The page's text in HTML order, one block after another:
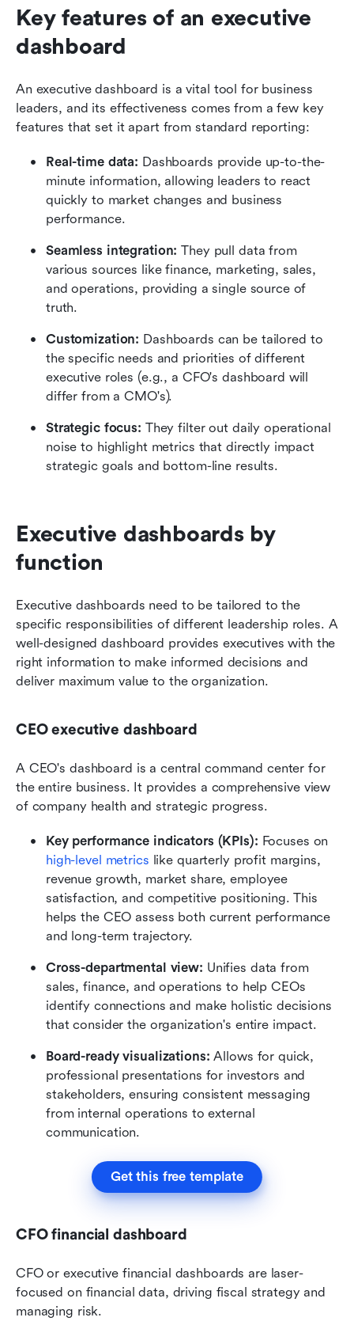
Key features of an executive
dashboard
An executive dashboard is a vital tool for business
leaders, and its effectiveness comes from a few key
features that set it apart from standard reporting:
Real-time data: Dashboards provide up-to-the-
minute information, allowing leaders to react
quickly to market changes and business
performance.
Seamless integration: They pull data from
various sources like finance, marketing, sales,
and operations, providing a single source of
truth.
Customization: Dashboards can be tailored to
the specific needs and priorities of different
executive roles (e.g., a CFO's dashboard will
differ from a CMO's).
Strategic focus: They filter out daily operational
noise to highlight metrics that directly impact
strategic goals and bottom-line results.
Executive dashboards by
function
Executive dashboards need to be tailored to the
specific responsibilities of different leadership roles. A
well-designed dashboard provides executives with the
right information to make informed decisions and
deliver maximum value to the organization.
CEO executive dashboard
A CEO's dashboard is a central command center for
the entire business. It provides a comprehensive view
of company health and strategic progress.
Key performance indicators (KPIs):
high-level metrics like quarterly profit margins,
revenue growth, market share, employee
satisfaction, and competitive positioning. This
helps the CEO assess both current performance
and long-term trajectory.
Cross-departmental view: Unifies data from
sales, finance, and operations to help CEOs
identify connections and make holistic decisions
that consider the organization's entire impact.
Board-ready visualizations: Allows for quick,
professional presentations for investors and
stakeholders, ensuring consistent messaging
from internal operations to external
communication.
Get this free template
CFO financial dashboard
CFO or executive financial dashboards are laser-
focused on financial data, driving fiscal strategy and
managing risk.